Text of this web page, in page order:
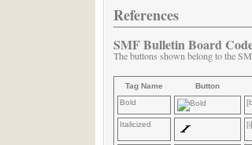
References
SMF Bulletin Board
The buttons shown belong to the
Tag Name Button
Bold
Italicized